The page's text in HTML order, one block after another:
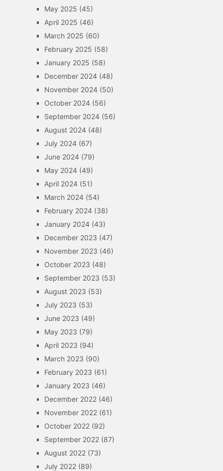
May 2025 (45)
April 2025 (46)
March 2025 (60)
February 2025 (58)
January 2025 (58)
December 2024(48)
November 2024(50)
October 2024(56)
September 2024(56)
August 2024(48)
July 2024(67)
June 2024(79)
May 2024(49)
April 2024(51)
March 2024(54)
February 2024(38)
January 2024(43)
December 2023 (47)
November 2023 (46)
October 2023 (48)
September 2023 (53)
August 2023 (53)
July 2023 (53)
June 2023 (49)
May 2023 (79)
April 2023 (94)
March 2023 (90)
February 2023 (61)
January 2023 (46)
December 2022(46)
November 2022(61)
October 2022(92)
September 2022(87)
August 2022(73)
July 2022(89)